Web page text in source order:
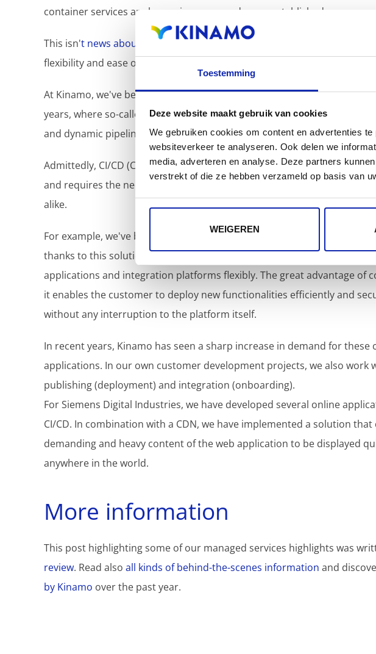
Toestemming
Deze website maakt gebruik van cookies
We gebruiken cookies om content en advertenties
websiteverkeer te analyseren. Ook delen we
media, adverteren en analyse. Deze partners
verstrekt of die ze hebben verzameld op basis van
WEIGEREN
container services are becoming more and more established.
This isn't news about containers in the negative sense of
flexibility and ease of deployment of applications and services.
At Kinamo, we've been maintaining a number of environments on
years, where so-called "containerized" applications are brought online
and dynamic pipelines.
Admittedly, CI/CD (Continuous Integration/Continuous Delivery/
and requires the necessary preparation... but once set up, it's a dream
alike.
For example, we've been working for a long time with a customer in the
thanks to this solution, offers its own customers the possibility of
applications and integration platforms flexibly. The great advantage of
it enables the customer to deploy new functionalities efficiently and
without any interruption to the platform itself.
In recent years, Kinamo has seen a sharp increase in demand for these
applications. In our own customer development projects, we also work
publishing (deployment) and integration (onboarding).
For Siemens Digital Industries, we have developed several online
CI/CD. In combination with a CDN, we have implemented a solution
demanding and heavy content of the web application to be displayed
anywhere in the world.
More information
This post highlighting some of our managed services highlights was
review. Read also all kinds of behind-the-scenes information and
by Kinamo over the past year.